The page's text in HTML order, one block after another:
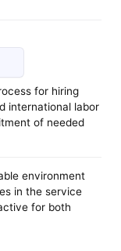
for hiring
international labor
of needed
environment
in the service
for both